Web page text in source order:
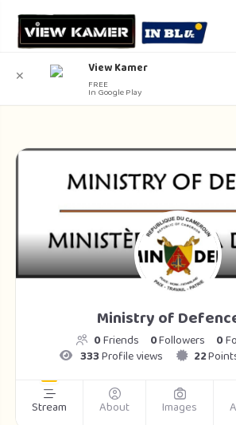
Ministry of
0Friends 0Followers 0
333Profile views 22
Stream About Images
✕ View Kamer
FREE
In Google Play